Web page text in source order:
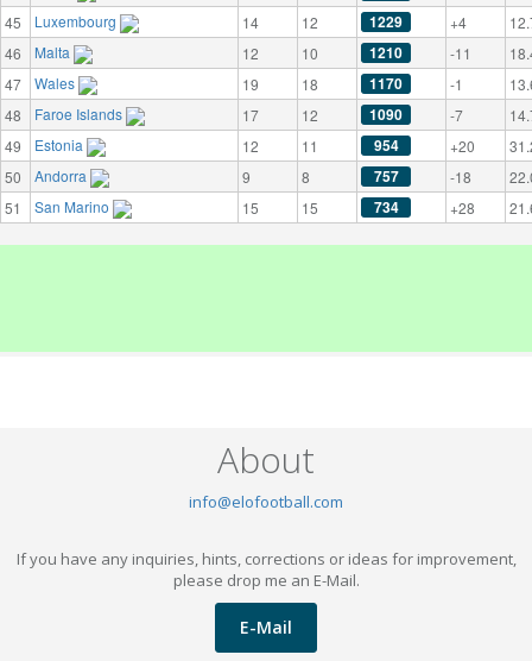
45
Luxembourg 14 12 1229 +4
46
Malta 12 10 1210 -11
47
Wales 19 18 1170 -1
48
Faroe Islands 17 12 1090 -7
49
Estonia 12 11 954 +20
50
Andorra 9 8 757 -18
51
San Marino 15 15 734 +28
About
info@elofootball.com
If you have any inquiries, hints, corrections or ideas for improvement,
please drop me an E-Mail.
E-Mail